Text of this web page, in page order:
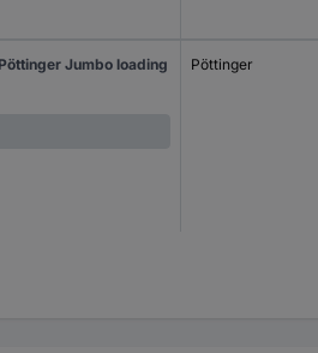
Jumbo loading Pöttinger